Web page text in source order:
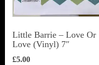
Little Barrie ‎– Love Or
Love (Vinyl) 7″
£5.00